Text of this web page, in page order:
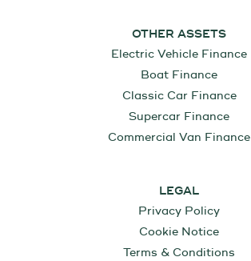
OTHER ASSETS
Electric Vehicle Finance
Boat Finance
Classic Car Finance
Supercar Finance
Commercial Van Finance
LEGAL
Privacy Policy
Cookie Notice
Terms & Conditions